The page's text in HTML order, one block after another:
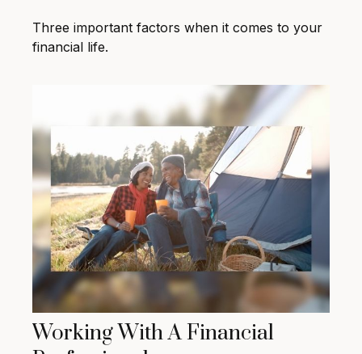
Three important factors when it comes to your
financial life.
Working With A Financial